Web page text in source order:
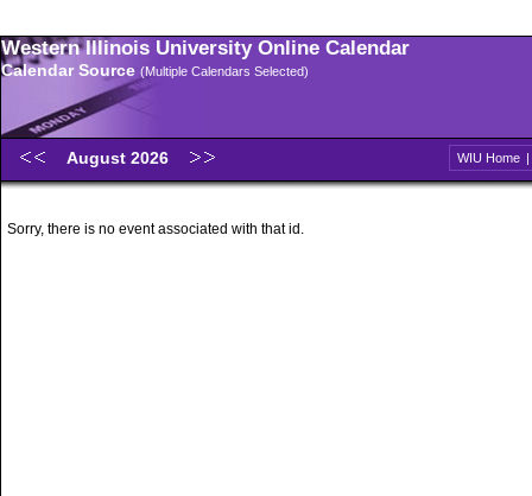
Western Illinois University Online Calendar
Calendar Source (Multiple Calendars Selected)
August 2026 WIU Home |
Sorry, there is no event associated with that id.